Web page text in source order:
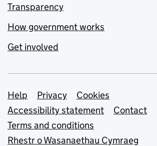
Transparency
How government works
Get involved
Support links
Help Privacy
Cookies
Accessibility statement
Contact
Terms and conditions
Rhestr o Wasanaethau Cymraeg